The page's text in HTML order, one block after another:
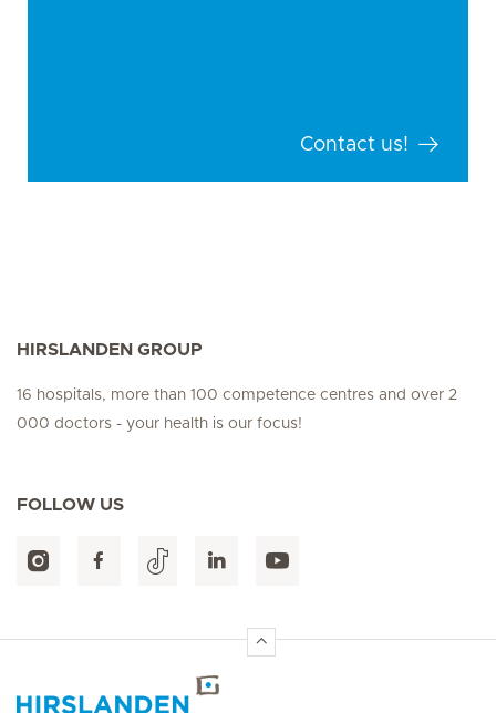
Contact us!
HIRSLANDEN GROUP
16 hospitals, more than 100 competence centres and over 2
000 doctors - your health is our focus!
FOLLOW US